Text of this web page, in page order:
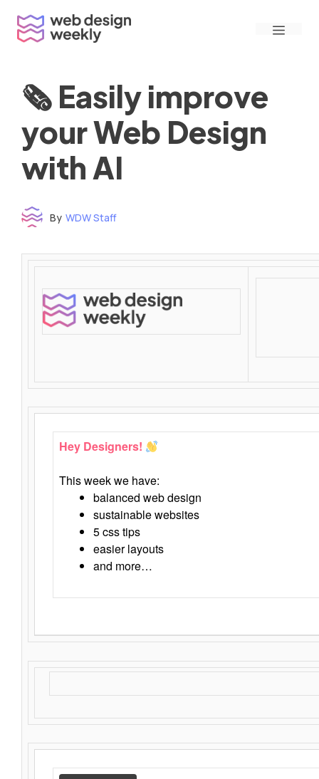
content
Menu
🗞 Easily improve
your Web Design
with AI
By WDW Staff
Hey Designers!
This week we have:
balanced web design
sustainable websites
5 css tips
easier layouts
and more…